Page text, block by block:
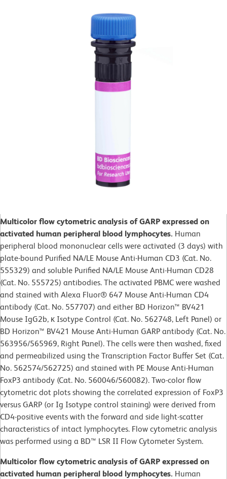
Multicolor flow cytometric analysis of GARP expressed on
activated human peripheral blood lymphocytes. Human
peripheral blood mononuclear cells were activated (3 days) with
plate-bound Purified NA/LE Mouse Anti-Human CD3 (Cat. No.
555329) and soluble Purified NA/LE Mouse Anti-Human CD28
(Cat. No. 555725) antibodies. The activated PBMC were washed
and stained with Alexa Fluor® 647 Mouse Anti-Human CD4
antibody (Cat. No. 557707) and either BD Horizon™ BV421
Mouse IgG2b, κ Isotype Control (Cat. No. 562748, Left Panel) or
BD Horizon™ BV421 Mouse Anti-Human GARP antibody (Cat. No.
563956/565969, Right Panel). The cells were then washed, fixed
and permeabilized using the Transcription Factor Buffer Set (Cat.
No. 562574/562725) and stained with PE Mouse Anti-Human
FoxP3 antibody (Cat. No. 560046/560082). Two-color flow
cytometric dot plots showing the correlated expression of FoxP3
versus GARP (or Ig Isotype control staining) were derived from
CD4-positive events with the forward and side light-scatter
characteristics of intact lymphocytes. Flow cytometric analysis
was performed using a BD™ LSR II Flow Cytometer System.
Multicolor flow cytometric analysis of GARP expressed on
activated human peripheral blood lymphocytes. Human